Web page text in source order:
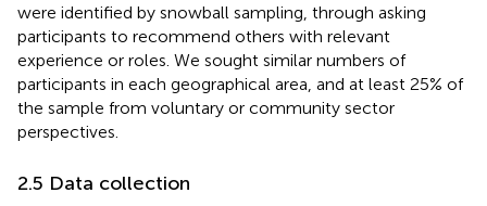
were identified by snowball sampling, through asking
participants to recommend others with relevant
experience or roles. We sought similar numbers of
participants in each geographical area, and at least 25% of
the sample from voluntary or community sector
perspectives.
2.5 Data collection